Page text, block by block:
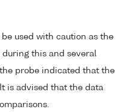
used with caution as the
during this and several
probe indicated that the
is advised that the data